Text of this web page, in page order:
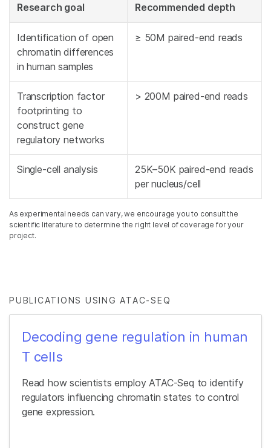
Research goal
Recommended depth
Identification of open
chromatin differences
in human samples
≥ 50M paired-end reads
Transcription factor
footprinting to
construct gene
regulatory networks
> 200M paired-end reads
Single-cell analysis
25K–50K paired-end reads
per nucleus/cell
As experimental needs can vary, we encourage you to consult the
scientific literature to determine the right level of coverage for your
project.
PUBLICATIONS USING ATAC-SEQ
Decoding gene regulation in human
T cells
Read how scientists employ ATAC-Seq to identify
regulators influencing chromatin states to control
gene expression.